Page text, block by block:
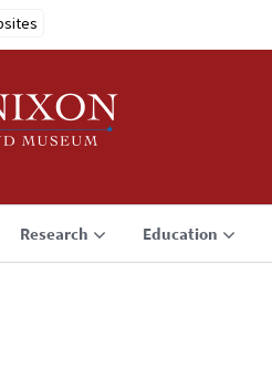
Research Education